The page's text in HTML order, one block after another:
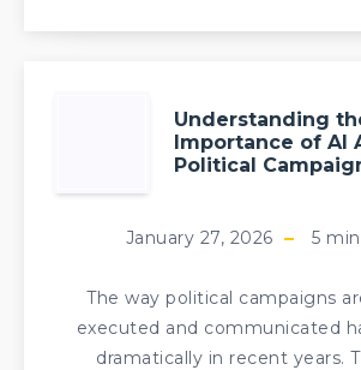
Understanding
Importance of AI
Political
January 27, 2026 5
The way political campaigns
executed and communicated
dramatically in recent years.